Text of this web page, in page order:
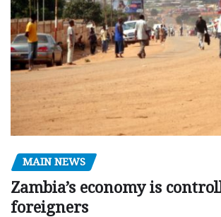
MAIN NEWS
Zambia’s economy is
foreigners